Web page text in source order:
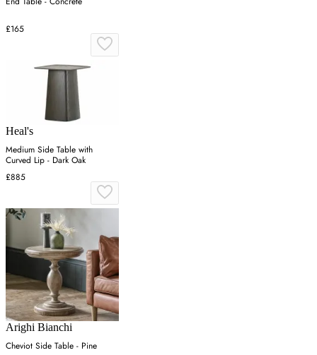
£165
Heal's
Medium Side Table with
Curved Lip - Dark Oak
£885
Arighi Bianchi
Cheviot Side Table - Pine